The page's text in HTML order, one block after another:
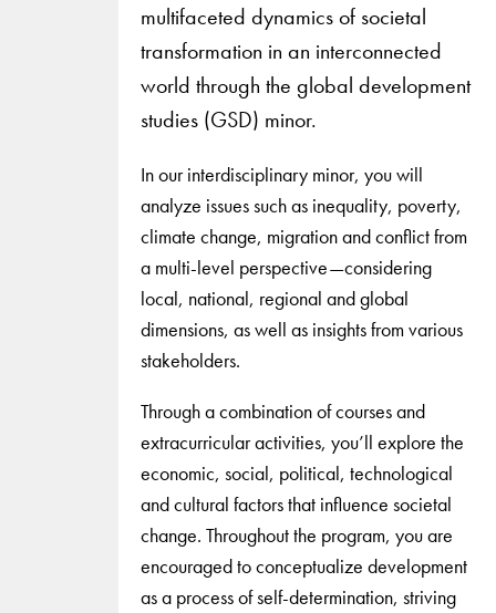
multifaceted dynamics of societal
transformation in an interconnected
world through the global development
studies (GSD) minor.
In our interdisciplinary minor, you will
analyze issues such as inequality, poverty,
climate change, migration and conflict from
a multi-level perspective—considering
local, national, regional and global
dimensions, as well as insights from various
stakeholders.
Through a combination of courses and
extracurricular activities, you’ll explore the
economic, social, political, technological
and cultural factors that influence societal
change. Throughout the program, you are
encouraged to conceptualize development
as a process of self-determination, striving